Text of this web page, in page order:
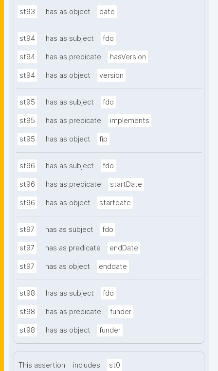
st93 has as object date
st94 has as subject fdo
st94 has as predicate hasVersion
st94 has as object version
st95 has as subject fdo
st95 has as predicate implements
st95 has as object fip
st96 has as subject fdo
st96 has as predicate startDate
st96 has as object startdate
st97 has as subject fdo
st97 has as predicate endDate
st97 has as object enddate
st98 has as subject fdo
st98 has as predicate funder
st98 has as object funder
This assertion includes st0